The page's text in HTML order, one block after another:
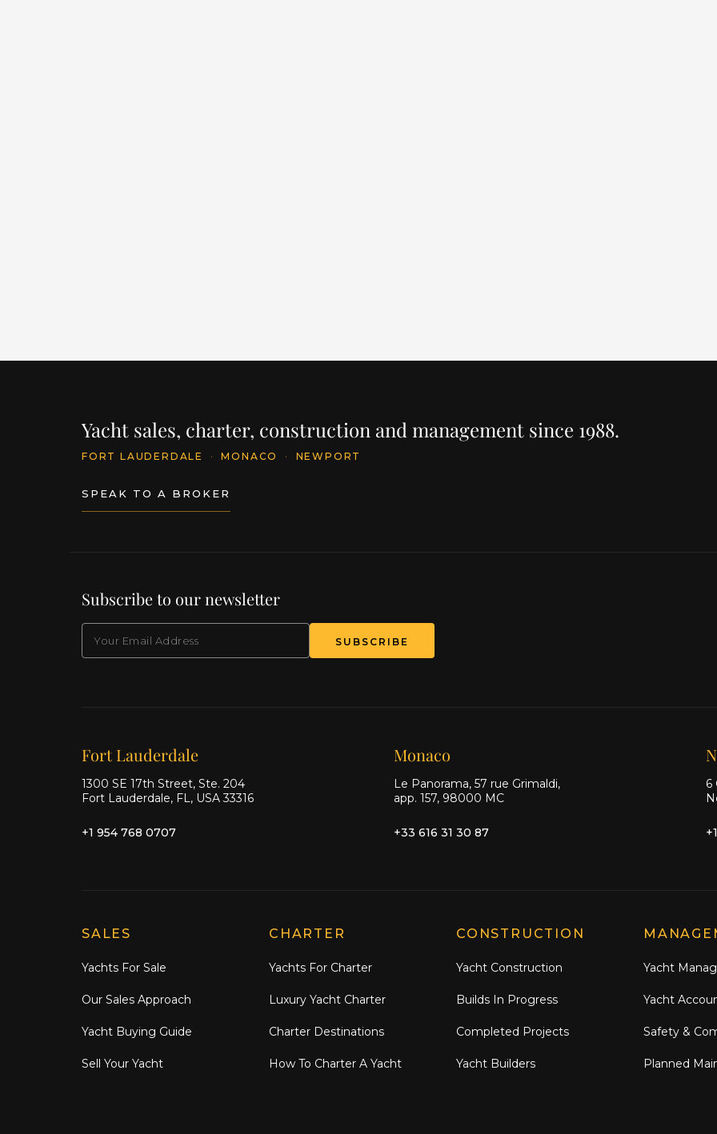
Yacht sales, charter, construction and management since 1988.
FORT LAUDERDALE · MONACO · NEWPORT
SPEAK TO A BROKER
Subscribe to our newsletter
Our offices
Fort Lauderdale
1300 SE 17th Street, Ste. 204
Fort Lauderdale, FL, USA 33316
+1 954 768 0707
Monaco
Le Panorama, 57 rue Grimaldi,
app. 157, 98000 MC
+33 616 31 30 87
6
Explore Moran Yacht & Ship
SALES
Yachts For Sale
Our Sales Approach
Yacht Buying Guide
Sell Your Yacht
CHARTER
Yachts For Charter
Luxury Yacht Charter
Charter Destinations
How To Charter A Yacht
CONSTRUCTION
Yacht Construction
Builds In Progress
Completed Projects
Yacht Builders
Yacht
Yacht
Safety &
Planned